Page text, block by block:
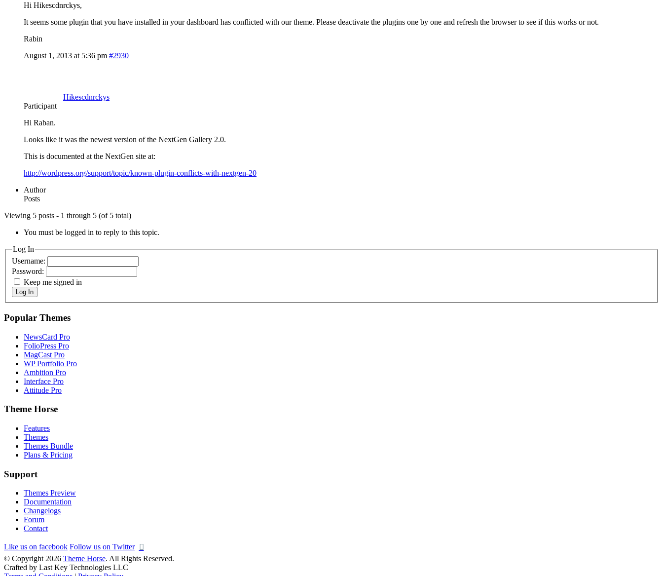
Hi Hikescdnrckys,
It seems some plugin that you have installed in your dashboard has conflicted with our theme. Please deactivate the plugins one by one and refresh the browser to see if this works or not.
Rabin
August 1, 2013 at 5:36 pm #2930
Hikescdnrckys
Participant
Hi Raban.
Looks like it was the newest version of the NextGen Gallery 2.0.
This is documented at the NextGen site at:
http://wordpress.org/support/topic/known-plugin-conflicts-with-nextgen-20
Author
Posts
Viewing 5 posts - 1 through 5 (of 5 total)
You must be logged in to reply to this topic.
Log In
Username:
Password:
Keep me signed in
Log In
Popular Themes
NewsCard Pro
FolioPress Pro
MagCast Pro
WP Portfolio Pro
Ambition Pro
Interface Pro
Attitude Pro
Theme Horse
Features
Themes
Themes Bundle
Plans & Pricing
Support
Themes Preview
Documentation
Changelogs
Forum
Contact
Like us on facebook Follow us on Twitter
© Copyright 2026 Theme Horse. All Rights Reserved.
Crafted by Last Key Technologies LLC